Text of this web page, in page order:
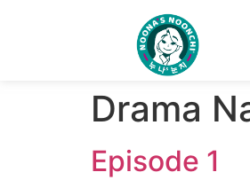
Drama
Episode 1